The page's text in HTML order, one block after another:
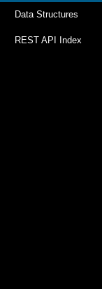
Data Structures
REST API Index